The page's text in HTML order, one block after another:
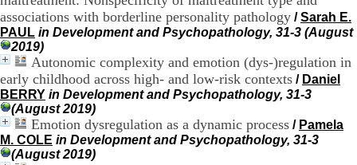
associations with borderline personality pathology /Sarah E.
PAUL in Development and Psychopathology, 31-3 (August
2019)
Autonomic complexity and emotion (dys-)regulation in
early childhood across high- and low-risk contexts / Daniel
BERRY in Development and Psychopathology, 31-3
(August 2019)
Emotion dysregulation as a dynamic process / Pamela
M. COLE in Development and Psychopathology, 31-3
(August 2019)
6
5
F
x
:
+
3
(